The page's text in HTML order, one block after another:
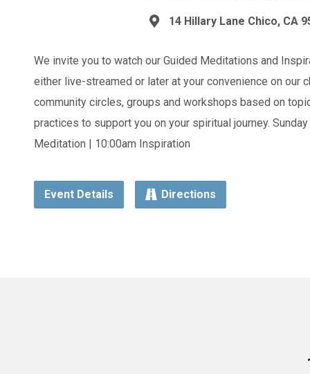
14 Hillary Lane Chico, CA
We invite you to watch our Guided Meditations and
either live-streamed or later at your convenience on our
community circles, groups and workshops based on
practices to support you on your spiritual journey.
Meditation | 10:00am Inspiration
Event Details Directions